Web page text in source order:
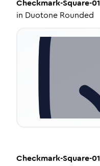
Checkmark-Square-01
in Duotone Rounded
Checkmark-Square-01